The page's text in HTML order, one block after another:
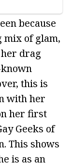
because
mix of glam,
drag
this is
with her
her first
Geeks of
This shows
is as an